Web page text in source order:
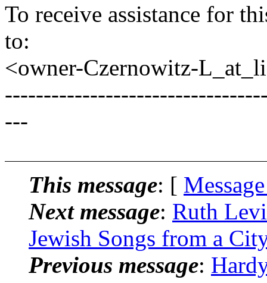
To receive assistance for
to:
<owner-Czernowitz-
---
This message: [
Next message: Ruth
Jewish Songs from a
Previous message: